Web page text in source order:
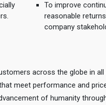
To improve
reasonable
company
across the globe in all
meet performance and
of humanity